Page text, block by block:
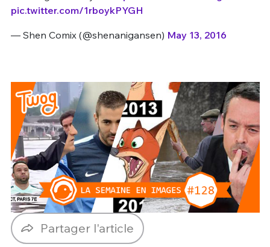
pic.twitter.com/1rboykPYGH
— Shen Comix (@shenanigansen) May 13, 2016
Partager l'article